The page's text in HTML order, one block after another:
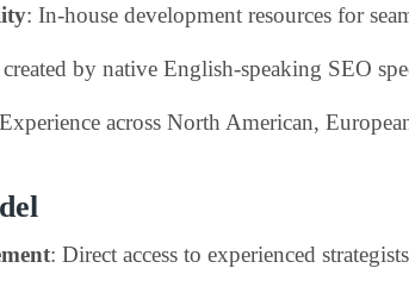
: In-house development resources for
by native English-speaking SEO
across North American,
: Direct access to experienced strategists